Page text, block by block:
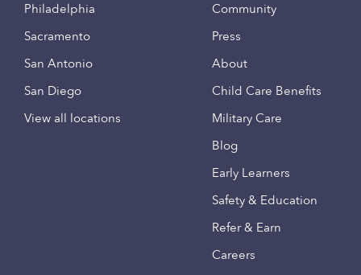
Philadelphia
Sacramento
San Antonio
San Diego
View all locations
Community
Press
About
Child Care Benefits
Military Care
Blog
Early Learners
Safety & Education
Refer & Earn
Careers